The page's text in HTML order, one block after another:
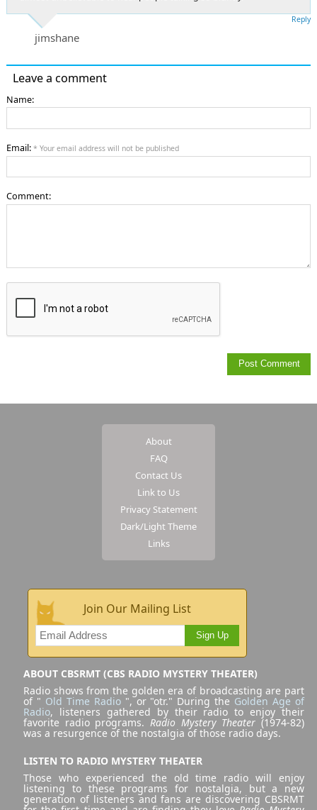
jimshane
Reply
Leave a comment
Name:
Email: * Your email address will not be published
Comment:
About
FAQ
Contact Us
Link to Us
Privacy Statement
Dark/Light Theme
Links
Join Our Mailing List
Sign Up
ABOUT CBSRMT (CBS RADIO MYSTERY THEATER)
Radio shows from the golden era of broadcasting are part
of " Old Time Radio", or "otr." During the Golden Age of
Radio, listeners gathered by their radio to enjoy their
favorite radio programs. Radio Mystery Theater (1974-82)
was a resurgence of the nostalgia of those radio days.
LISTEN TO RADIO MYSTERY THEATER
Those who experienced the old time radio will enjoy
listening to these programs for nostalgia, but a new
generation of listeners and fans are discovering CBSRMT